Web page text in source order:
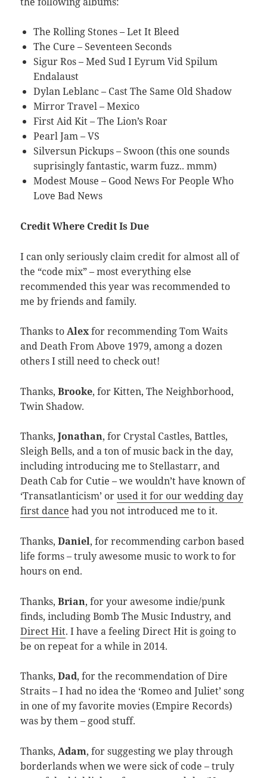
The Rolling Stones – Let It Bleed
The Cure – Seventeen Seconds
Sigur Ros – Med Sud I Eyrum Vid Spilum
Endalaust
Dylan Leblanc – Cast The Same Old Shadow
Mirror Travel – Mexico
First Aid Kit – The Lion’s Roar
Pearl Jam – VS
Silversun Pickups – Swoon (this one sounds
suprisingly fantastic, warm fuzz.. mmm)
Modest Mouse – Good News For People Who
Love Bad News
Credit Where Credit Is Due
I can only seriously claim credit for almost all of
the “code mix” – most everything else
recommended this year was recommended to
me by friends and family.
Thanks toAlexfor recommending Tom Waits
and Death From Above 1979, among a dozen
others I still need to check out!
Thanks,Brooke, for Kitten, The Neighborhood,
Twin Shadow.
Thanks,Jonathan, for Crystal Castles, Battles,
Sleigh Bells, and a ton of music back in the day,
including introducing me to Stellastarr, and
Death Cab for Cutie – we wouldn’t have known of
‘Transatlanticism’ orused it for our wedding day
first dance had you not introduced me to it.
Thanks,Daniel, for recommending carbon based
life forms – truly awesome music to work to for
hours on end.
Thanks,Brian, for your awesome indie/punk
finds, including Bomb The Music Industry, and
Direct Hit. I have a feeling Direct Hit is going to
be on repeat for a while in 2014.
Thanks,Dad, for the recommendation of Dire
Straits – I had no idea the ‘Romeo and Juliet’ song
in one of my favorite movies (Empire Records)
was by them – good stuff.
Thanks,Adam, for suggesting we play through
borderlands when we were sick of code – truly